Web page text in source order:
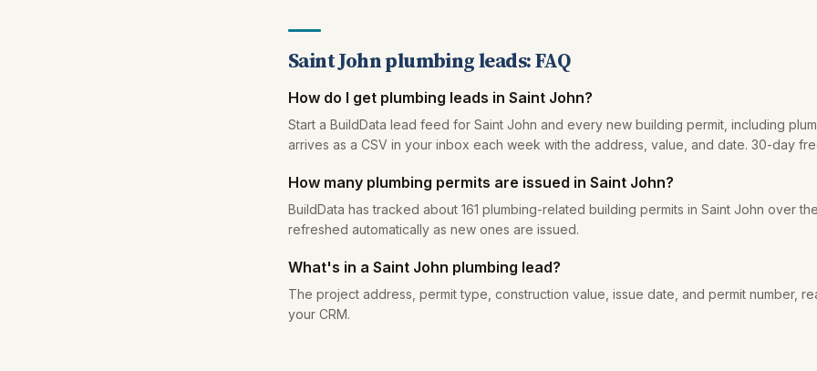
Saint John plumbing leads: FAQ
How do I get plumbing leads in Saint John?
Start a BuildData lead feed for Saint John and every new building permit, including
arrives as a CSV in your inbox each week with the address, value, and date. 30-day
How many plumbing permits are issued in Saint John?
BuildData has tracked about 161 plumbing-related building permits in Saint John over the
refreshed automatically as new ones are issued.
What's in a Saint John plumbing lead?
The project address, permit type, construction value, issue date, and permit number,
your CRM.